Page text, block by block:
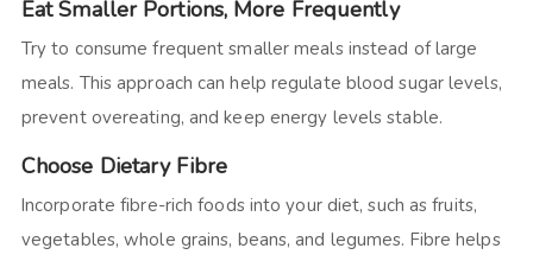
Eat Smaller Portions, More Frequently
Try to consume frequent smaller meals instead of large
meals. This approach can help regulate blood sugar levels,
prevent overeating, and keep energy levels stable.
Choose Dietary Fibre
Incorporate fibre-rich foods into your diet, such as fruits,
vegetables, whole grains, beans, and legumes. Fibre helps